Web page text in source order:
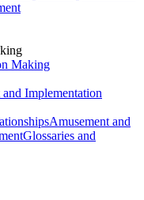
Making
Implementation
Amusement and
Glossaries and